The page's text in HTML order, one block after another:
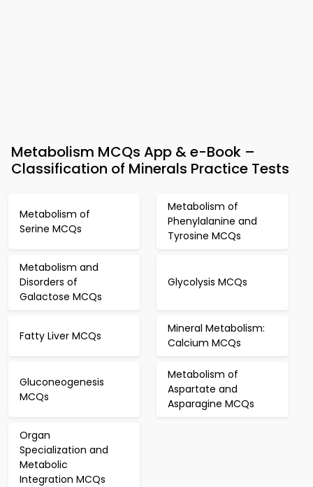
Metabolism MCQs App & e-Book –
Classification of Minerals Practice Tests
Metabolism of
Serine MCQs
Metabolism of
Phenylalanine and
Tyrosine MCQs
Metabolism and
Disorders of
Galactose MCQs
Glycolysis MCQs
Fatty Liver MCQs
Mineral Metabolism:
Calcium MCQs
Gluconeogenesis
MCQs
Metabolism of
Aspartate and
Asparagine MCQs
Organ
Specialization and
Metabolic
Integration MCQs